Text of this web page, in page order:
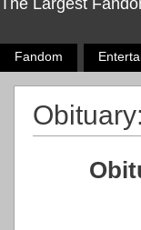
Fandom